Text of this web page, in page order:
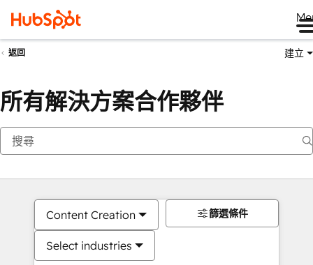
返回 建立
所有解決方案合作夥伴
Content Creation
Select industries
篩選條件